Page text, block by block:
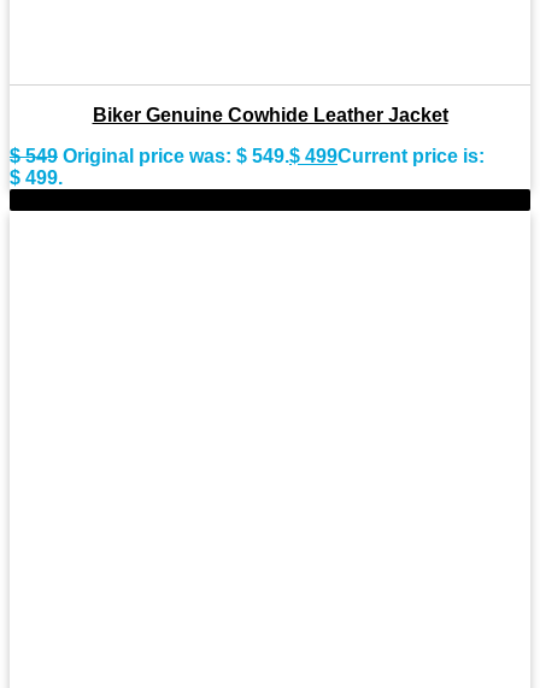
Biker Genuine Cowhide Leather Jacket
$549 Original price was: $ 549.$ 499Current price is:
$ 499.